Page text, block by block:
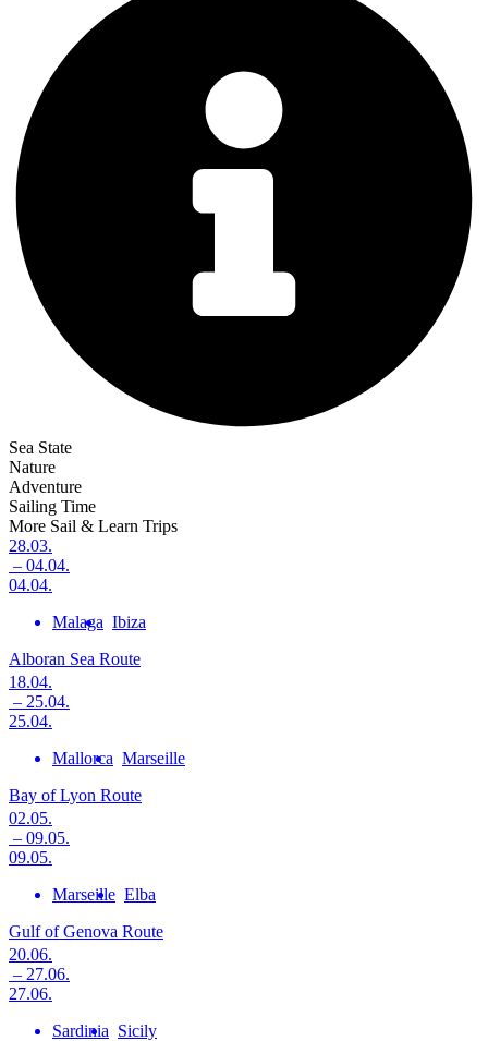
Sea State
Nature
Adventure
Sailing Time
More Sail & Learn Trips
28.03.
– 04.04.
04.04.
Malaga Ibiza
Alboran Sea Route
18.04.
– 25.04.
25.04.
Mallorca Marseille
Bay of Lyon Route
02.05.
– 09.05.
09.05.
Marseille Elba
Gulf of Genova Route
20.06.
– 27.06.
27.06.
Sardinia Sicily